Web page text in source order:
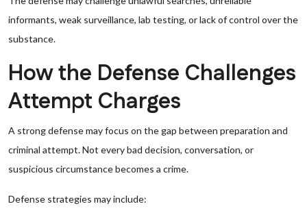
informants, weak surveillance, lab testing, or lack of control over the
substance.
How the Defense Challenges
Attempt Charges
A strong defense may focus on the gap between preparation and
criminal attempt. Not every bad decision, conversation, or
suspicious circumstance becomes a crime.
Defense strategies may include: